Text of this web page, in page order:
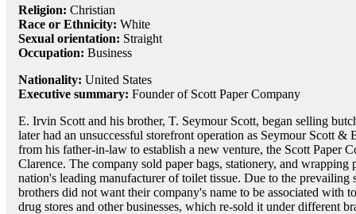
Religion: Christian
Race or Ethnicity: White
Sexual orientation: Straight
Occupation: Business
Nationality: United States
Executive summary: Founder of Scott Paper Company
E. Irvin Scott and his brother, T. Seymour Scott, began selling
later had an unsuccessful storefront operation as Seymour Scott
from his father-in-law to establish a new venture, the Scott Paper
Clarence. The company sold paper bags, stationery, and wrapping
nation's leading manufacturer of toilet tissue. Due to the prevailing
brothers did not want their company's name to be associated with
drug stores and other businesses, which re-sold it under different